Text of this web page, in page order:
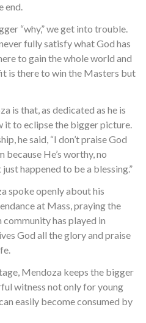
end.
“why,” we get into trouble.
fully satisfy what God has
to gain the whole world and
is there to win the Masters but
is that, as dedicated as he is
it to eclipse the bigger picture.
he said, “I don’t praise God
because He’s worthy, no
happened to be a blessing.”
spoke openly about his
at Mass, praying the
community has played in
God all the glory and praise
Mendoza keeps the bigger
witness not only for young
easily become consumed by